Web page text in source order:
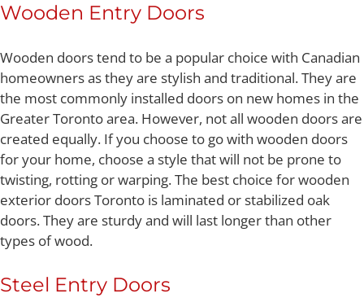
Wooden Entry Doors
Wooden doors tend to be a popular choice with Canadian
homeowners as they are stylish and traditional. They are
the most commonly installed doors on new homes in the
Greater Toronto area. However, not all wooden doors are
created equally. If you choose to go with wooden doors
for your home, choose a style that will not be prone to
twisting, rotting or warping. The best choice for wooden
exterior doors Toronto is laminated or stabilized oak
doors. They are sturdy and will last longer than other
types of wood.
Steel Entry Doors